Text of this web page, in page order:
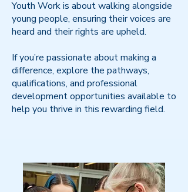
Youth Work is about walking alongside
young people, ensuring their voices are
heard and their rights are upheld.
If you’re passionate about making a
difference, explore the pathways,
qualifications, and professional
development opportunities available to
help you thrive in this rewarding field.